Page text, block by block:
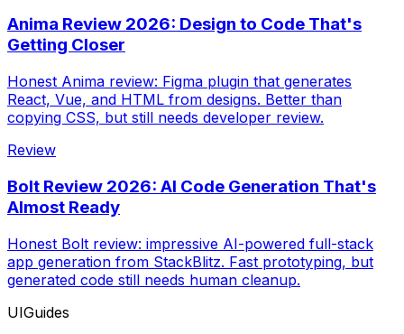
Anima Review 2026: Design to Code That's
Getting Closer
Honest Anima review: Figma plugin that generates
React, Vue, and HTML from designs. Better than
copying CSS, but still needs developer review.
Review
Bolt Review 2026: AI Code Generation That's
Almost Ready
Honest Bolt review: impressive AI-powered full-stack
app generation from StackBlitz. Fast prototyping, but
generated code still needs human cleanup.
UIGuides